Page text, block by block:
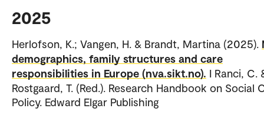
2025
Herlofson, K.; Vangen, H. & Brandt, Martina (2025).
demographics, family structures and care
responsibilities in Europe (nva.sikt.no). I Ranci, C.
Rostgaard, T. (Red.). Research Handbook on Social
Policy. Edward Elgar Publishing